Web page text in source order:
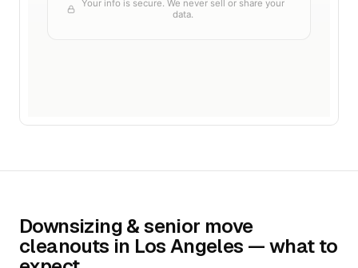
Downsizing & senior move
cleanouts in Los Angeles — what to